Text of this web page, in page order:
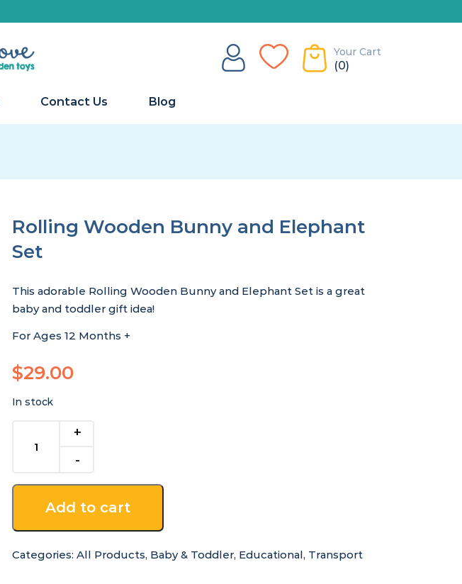
Your Cart
(0)
Contact Us Blog
Rolling Wooden Bunny and Elephant
Set
This adorable Rolling Wooden Bunny and Elephant Set is a great
baby and toddler gift idea!
For Ages 12 Months +
$29.00
In stock
Wooden
Elephant
quantity
Add to cart
Categories:All Products, Baby & Toddler, Educational, Transport